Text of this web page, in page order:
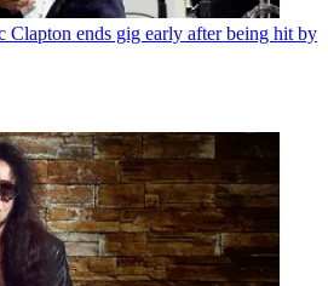
Clapton ends gig early after being hit by